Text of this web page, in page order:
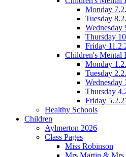
Monday
Tuesday
Wednesday
Thursday
Friday
Children's Mental
Monday
Tuesday
Wednesday
Thursday
Friday
Healthy Schools
Children
Aylmerton 2026
Class Pages
Miss Robinson